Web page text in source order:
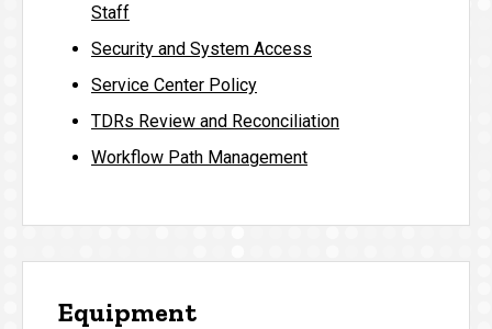
Staff
Security and System Access
Service Center Policy
TDRs Review and Reconciliation
Workflow Path Management
Equipment